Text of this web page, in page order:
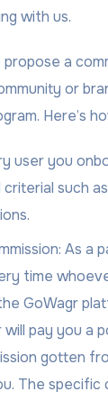
with us.
a
or
Here’s
user you
such
As a
time
GoWagr
will pay you a
gotten
The specific